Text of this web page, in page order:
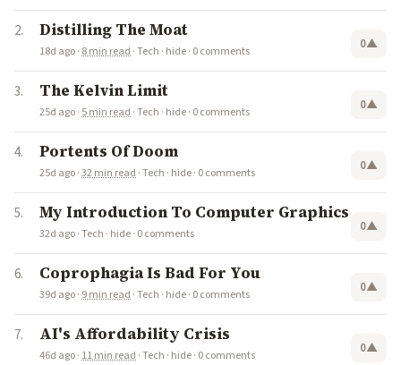
Distilling The Moat
18d ago· 8 min read ·Tech · hide· 0 comments 0▲
The Kelvin Limit
25d ago· 5 min read ·Tech · hide· 0 comments 0▲
Portents Of Doom
25d ago·32 min read ·Tech · hide· 0 comments 0▲
My Introduction To Computer Graphics
32d ago·Tech · hide· 0 comments 0▲
Coprophagia Is Bad For You
39d ago· 9 min read ·Tech · hide· 0 comments 0▲
AI's Affordability Crisis
46d ago· 11 min read ·Tech · hide· 0 comments 0▲